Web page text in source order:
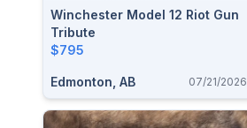
Winchester Model 12 Riot Gun
Tribute
$795
Edmonton, AB 07/21/2026